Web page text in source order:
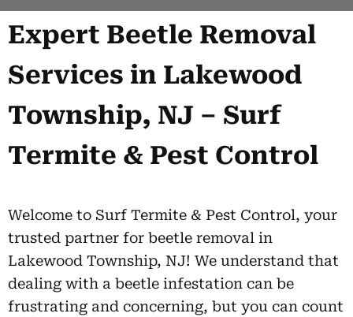
Expert Beetle Removal
Services in Lakewood
Township, NJ – Surf
Termite & Pest Control
Welcome to Surf Termite & Pest Control, your
trusted partner for beetle removal in
Lakewood Township, NJ! We understand that
dealing with a beetle infestation can be
frustrating and concerning, but you can count